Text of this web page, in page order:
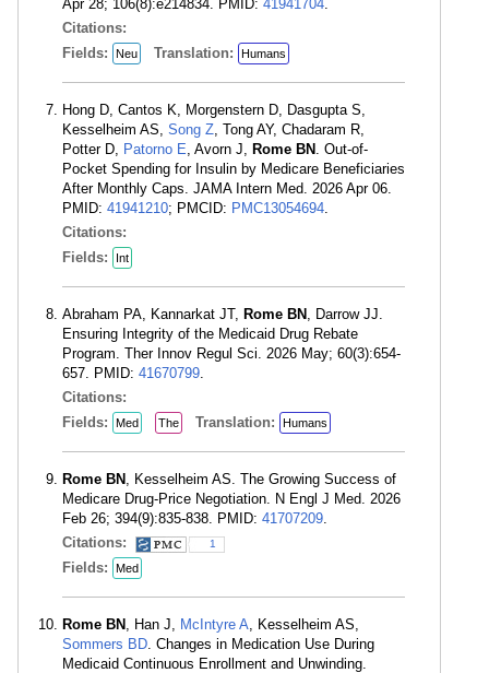
Apr 28; 106(8):e214834. PMID: 41941704.
Citations:
Fields:
Neu Translation: Humans
Hong D, Cantos K, Morgenstern D, Dasgupta S,
Kesselheim AS, Song Z, Tong AY, Chadaram R,
Potter D, Patorno E, Avorn J, Rome BN . Out-of-
Pocket Spending for Insulin by Medicare Beneficiaries
After Monthly Caps. JAMA Intern Med. 2026 Apr 06.
PMID: 41941210; PMCID: PMC13054694.
Citations:
Fields:
Int
Abraham PA, Kannarkat JT, Rome BN , Darrow JJ.
Ensuring Integrity of the Medicaid Drug Rebate
Program. Ther Innov Regul Sci. 2026 May; 60(3):654-
657. PMID: 41670799.
Citations:
Fields:
Med The Translation: Humans
Rome BN , Kesselheim AS. The Growing Success of
Medicare Drug-Price Negotiation. N Engl J Med. 2026
Feb 26; 394(9):835-838. PMID: 41707209.
Citations:
1
Fields: Med
Rome BN , Han J, McIntyre A, Kesselheim AS,
Sommers BD. Changes in Medication Use During
Medicaid Continuous Enrollment and Unwinding.